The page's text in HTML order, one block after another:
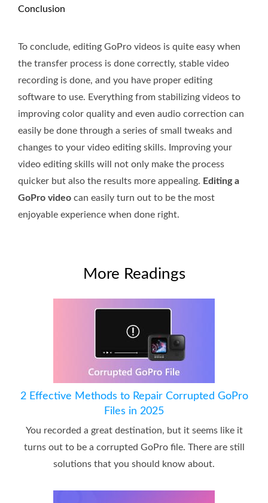
Conclusion
To conclude, editing GoPro videos is quite easy when
the transfer process is done correctly, stable video
recording is done, and you have proper editing
software to use. Everything from stabilizing videos to
improving color quality and even audio correction can
easily be done through a series of small tweaks and
changes to your video editing skills. Improving your
video editing skills will not only make the process
quicker but also the results more appealing. Editing a
GoPro video can easily turn out to be the most
enjoyable experience when done right.
More Readings
2 Effective Methods to Repair Corrupted GoPro
Files in 2025
You recorded a great destination, but it seems like it
turns out to be a corrupted GoPro file. There are still
solutions that you should know about.